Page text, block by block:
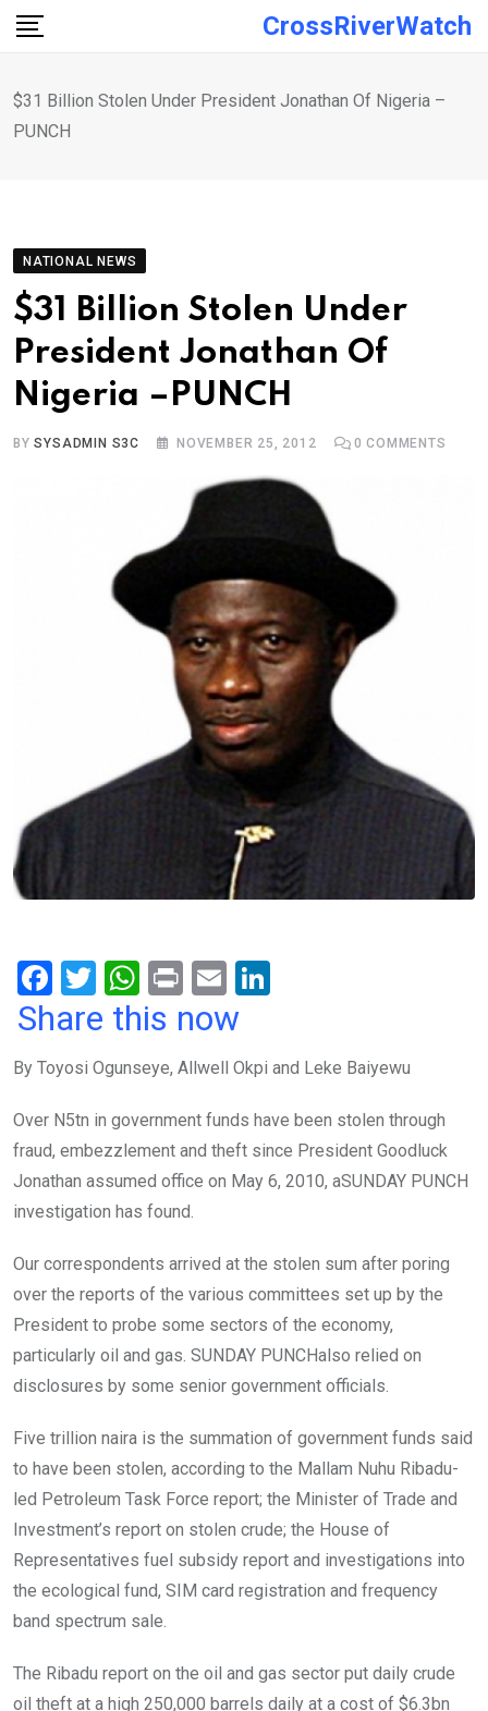
Skip
CrossRiverWatch
$31 Billion Stolen Under President Jonathan Of Nigeria –
PUNCH
NATIONAL NEWS
$31 Billion Stolen Under
President Jonathan Of
Nigeria –PUNCH
BYSYSADMIN S3C NOVEMBER 25, 2012 0 COMMENTS
F
a
b
o
o
k
T
wi
er
W
h
s
A
p
p
Pr
in
E
m
dI
n
Share this now
By Toyosi Ogunseye, Allwell Okpi and Leke Baiyewu
Over N5tn in government funds have been stolen through
fraud, embezzlement and theft since President Goodluck
Jonathan assumed office on May 6, 2010, aSUNDAY PUNCH
investigation has found.
Our correspondents arrived at the stolen sum after poring
over the reports of the various committees set up by the
President to probe some sectors of the economy,
particularly oil and gas. SUNDAY PUNCHalso relied on
disclosures by some senior government officials.
Five trillion naira is the summation of government funds said
to have been stolen, according to the Mallam Nuhu Ribadu-
led Petroleum Task Force report; the Minister of Trade and
Investment’s report on stolen crude; the House of
Representatives fuel subsidy report and investigations into
the ecological fund, SIM card registration and frequency
band spectrum sale.
The Ribadu report on the oil and gas sector put daily crude
oil theft at a high 250,000 barrels daily at a cost of $6.3bn